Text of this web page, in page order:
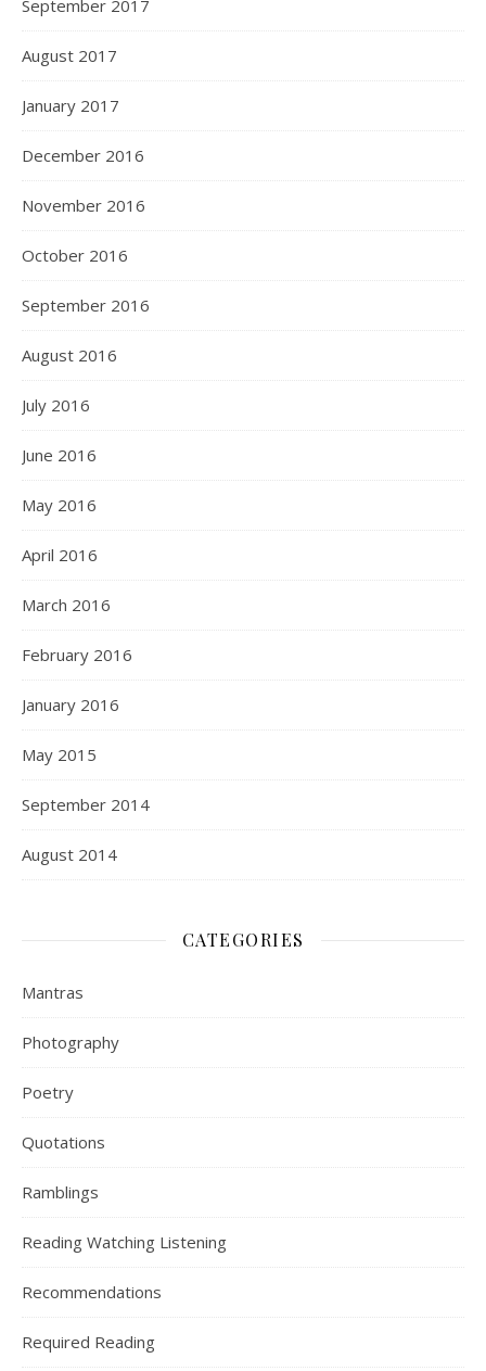
September 2017
August 2017
January 2017
December 2016
November 2016
October 2016
September 2016
August 2016
July 2016
June 2016
May 2016
April 2016
March 2016
February 2016
January 2016
May 2015
September 2014
August 2014
CATEGORIES
Mantras
Photography
Poetry
Quotations
Ramblings
Reading Watching Listening
Recommendations
Required Reading